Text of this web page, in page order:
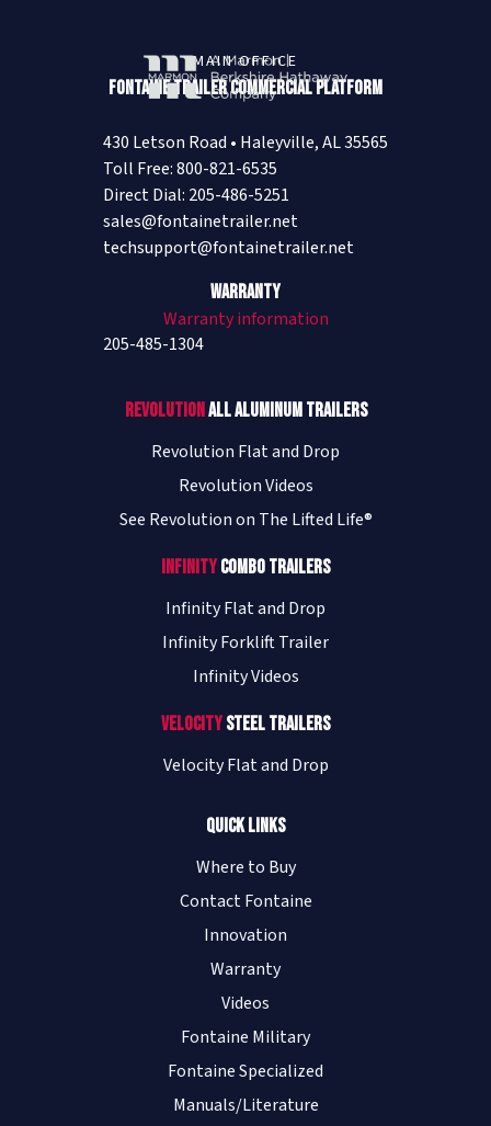
MAIN OFFICE
Fontaine Trailer Commercial Platform
430 Letson Road • Haleyville, AL 35565
Toll Free: 800-821-6535
Direct Dial: 205-486-5251
sales@fontainetrailer.net
techsupport@fontainetrailer.net
Warranty
Warranty information
205-485-1304
RevolutionAll Aluminum Trailers
Revolution Flat and Drop
Revolution Videos
See Revolution on The Lifted Life®
InfinityCombo Trailers
Infinity Flat and Drop
Infinity Forklift Trailer
Infinity Videos
VelocitySteel Trailers
Velocity Flat and Drop
Quick Links
Where to Buy
Contact Fontaine
Innovation
Warranty
Videos
Fontaine Military
Fontaine Specialized
Manuals/Literature